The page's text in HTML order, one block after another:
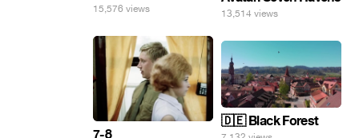
15,576 views 13,514 views
🇩🇪 Black Forest